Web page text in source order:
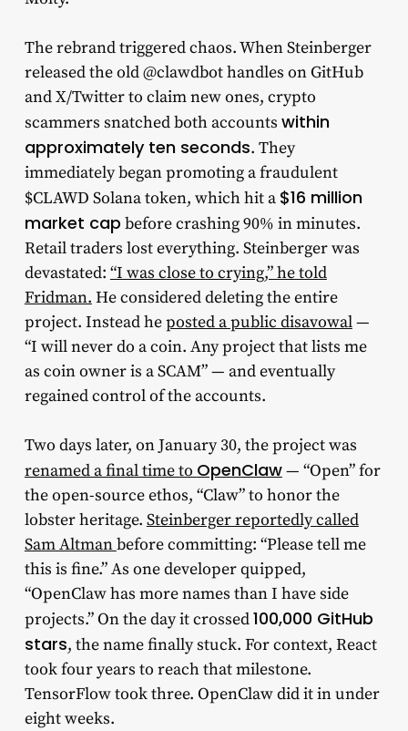
The rebrand triggered chaos. When Steinberger
released the old @clawdbot handles on GitHub
and X/Twitter to claim new ones, crypto
scammers snatched both accounts within
approximately ten seconds. They
immediately began promoting a fraudulent
$CLAWD Solana token, which hit a $16 million
market cap before crashing 90% in minutes.
Retail traders lost everything. Steinberger was
devastated: “I was close to crying,” he told
Fridman. He considered deleting the entire
project. Instead heposted a public disavowal—
“I will never do a coin. Any project that lists me
as coin owner is a SCAM” — and eventually
regained control of the accounts.
Two days later, on January 30, the project was
renamed a final time to OpenClaw— “Open” for
the open-source ethos, “Claw” to honor the
lobster heritage. Steinberger reportedly called
Sam Altmanbefore committing: “Please tell me
this is fine.” As one developer quipped,
“OpenClaw has more names than I have side
projects.” On the day it crossed100,000 GitHub
stars, the name finally stuck. For context, React
took four years to reach that milestone.
TensorFlow took three. OpenClaw did it in under
eight weeks.